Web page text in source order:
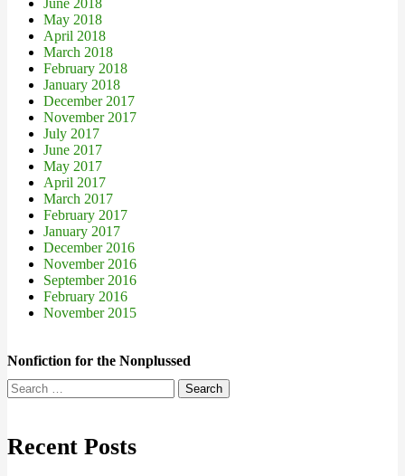
June 2018
May 2018
April 2018
March 2018
February 2018
January 2018
December 2017
November 2017
July 2017
June 2017
May 2017
April 2017
March 2017
February 2017
January 2017
December 2016
November 2016
September 2016
February 2016
November 2015
Nonfiction for the Nonplussed
Search
for:
Recent Posts